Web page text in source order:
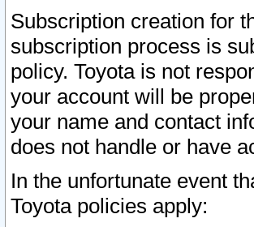
Subscription creation for
subscription process is
policy. Toyota is not
your account will be
your name and contact
does not handle or have
In the unfortunate event
Toyota policies apply: